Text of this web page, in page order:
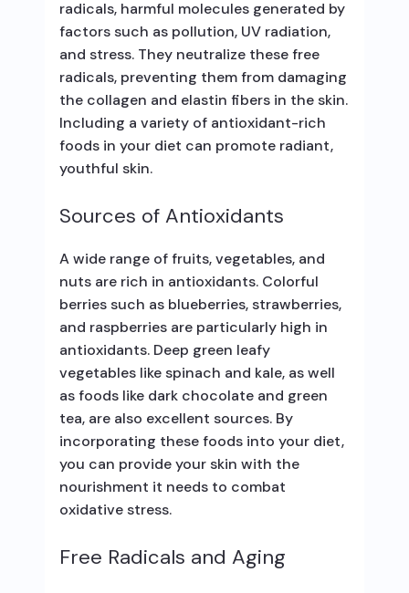
radicals, harmful molecules generated by
factors such as pollution, UV radiation,
and stress. They neutralize these free
radicals, preventing them from damaging
the collagen and elastin fibers in the skin.
Including a variety of antioxidant-rich
foods in your diet can promote radiant,
youthful skin.
Sources of Antioxidants
A wide range of fruits, vegetables, and
nuts are rich in antioxidants. Colorful
berries such as blueberries, strawberries,
and raspberries are particularly high in
antioxidants. Deep green leafy
vegetables like spinach and kale, as well
as foods like dark chocolate and green
tea, are also excellent sources. By
incorporating these foods into your diet,
you can provide your skin with the
nourishment it needs to combat
oxidative stress.
Free Radicals and Aging